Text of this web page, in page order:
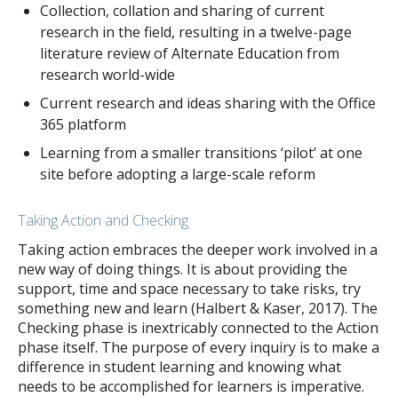
Collection, collation and sharing of current
research in the field, resulting in a twelve-page
literature review of Alternate Education from
research world-wide
Current research and ideas sharing with the Office
365 platform
Learning from a smaller transitions ‘pilot’ at one
site before adopting a large-scale reform
Taking Action and Checking
Taking action embraces the deeper work involved in a
new way of doing things. It is about providing the
support, time and space necessary to take risks, try
something new and learn (Halbert & Kaser, 2017). The
Checking phase is inextricably connected to the Action
phase itself. The purpose of every inquiry is to make a
difference in student learning and knowing what
needs to be accomplished for learners is imperative.